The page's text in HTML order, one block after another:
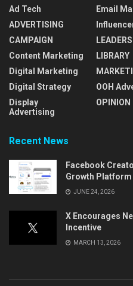
Ad Tech
ADVERTISING
CAMPAIGN
Content Marketing
Digital Marketing
Digital Strategy
Display
Advertising
Email
LEADERS
LIBRARY
OOH
OPINION
Recent News
Facebook
Growth Platform
JUNE 24, 2026
X Encourages
Incentive
MARCH 13, 2026